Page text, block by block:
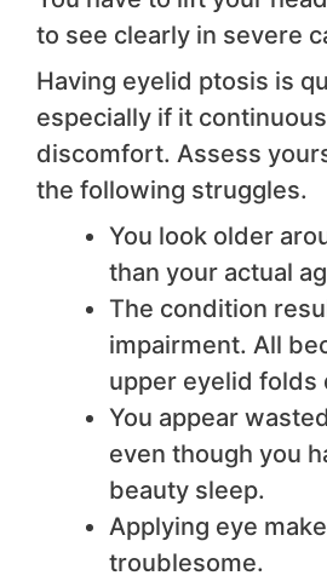
to see clearly in severe
Having eyelid ptosis is
especially if it
discomfort. Assess
the following struggles.
You look older
than your actual
The condition
impairment. All
upper eyelid folds
You appear
even though you
beauty sleep.
Applying eye
troublesome.